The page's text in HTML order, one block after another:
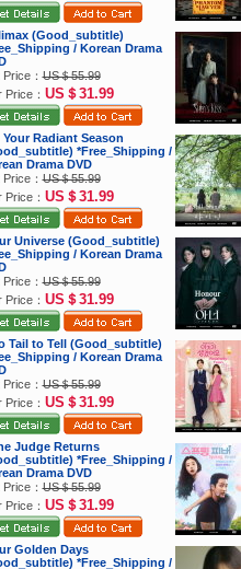
(Good_subtitle)
/ Korean Drama
Price：US＄55.99
Price： US＄31.99
Your Radiant Season
*Free_Shipping /
Drama DVD
Price：US＄55.99
Price： US＄31.99
Universe (Good_subtitle)
/ Korean Drama
Price：US＄55.99
Price： US＄31.99
Tail to Tell (Good_subtitle)
/ Korean Drama
Price：US＄55.99
Price： US＄31.99
Judge Returns
*Free_Shipping /
Drama DVD
Price：US＄55.99
Price： US＄31.99
Golden Days
*Free_Shipping /